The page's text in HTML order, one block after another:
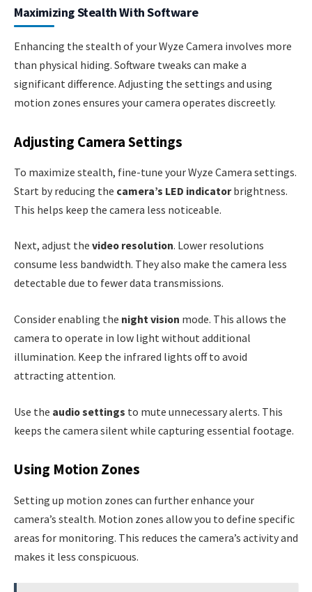
Maximizing Stealth With Software
Enhancing the stealth of your Wyze Camera involves more
than physical hiding. Software tweaks can make a
significant difference. Adjusting the settings and using
motion zones ensures your camera operates discreetly.
Adjusting Camera Settings
To maximize stealth, fine-tune your Wyze Camera settings.
Start by reducing the camera’s LED indicatorbrightness.
This helps keep the camera less noticeable.
Next, adjust the video resolution. Lower resolutions
consume less bandwidth. They also make the camera less
detectable due to fewer data transmissions.
Consider enabling the night vision mode. This allows the
camera to operate in low light without additional
illumination. Keep the infrared lights off to avoid
attracting attention.
Use the audio settings to mute unnecessary alerts. This
keeps the camera silent while capturing essential footage.
Using Motion Zones
Setting up motion zones can further enhance your
camera’s stealth. Motion zones allow you to define specific
areas for monitoring. This reduces the camera’s activity and
makes it less conspicuous.